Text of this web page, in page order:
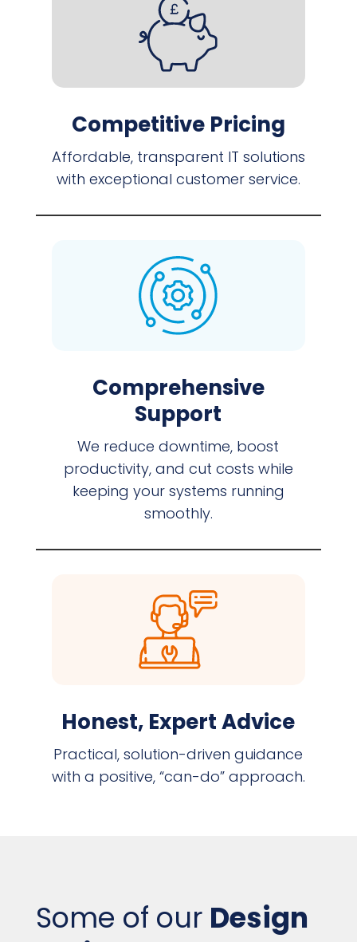
Competitive Pricing
Affordable, transparent IT solutions
with exceptional customer service.
Comprehensive
Support
We reduce downtime, boost
productivity, and cut costs while
keeping your systems running
smoothly.
Honest, Expert Advice
Practical, solution-driven guidance
with a positive, “can-do” approach.
Some of our Design